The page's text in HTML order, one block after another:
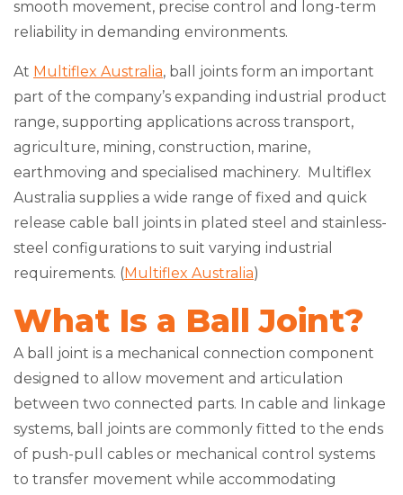
smooth movement, precise control and long-term
reliability in demanding environments.
At Multiflex Australia, ball joints form an important
part of the company’s expanding industrial product
range, supporting applications across transport,
agriculture, mining, construction, marine,
earthmoving and specialised machinery. Multiflex
Australia supplies a wide range of fixed and quick
release cable ball joints in plated steel and stainless-
steel configurations to suit varying industrial
requirements. (Multiflex Australia)
What Is a Ball Joint?
A ball joint is a mechanical connection component
designed to allow movement and articulation
between two connected parts. In cable and linkage
systems, ball joints are commonly fitted to the ends
of push-pull cables or mechanical control systems
to transfer movement while accommodating